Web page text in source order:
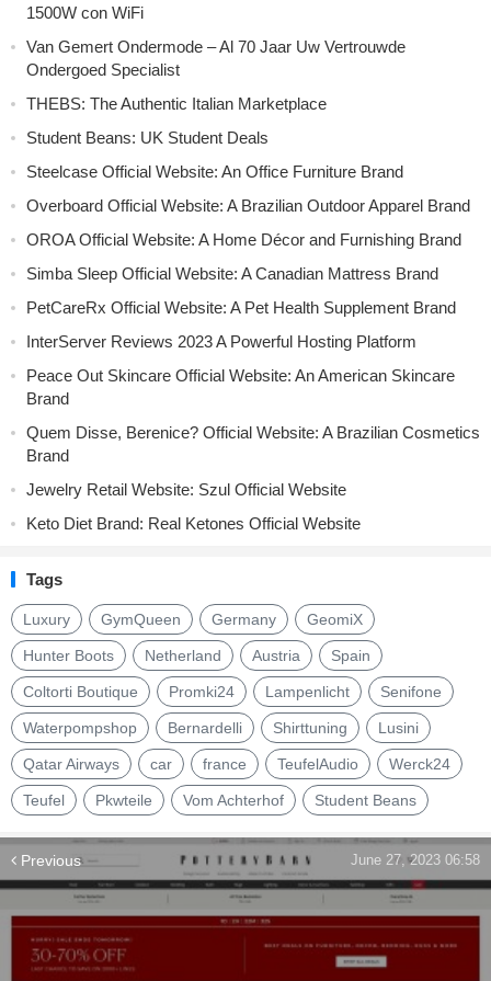
1500W con WiFi
Van Gemert Ondermode – Al 70 Jaar Uw Vertrouwde
Ondergoed Specialist
THEBS: The Authentic Italian Marketplace
Student Beans: UK Student Deals
Steelcase Official Website: An Office Furniture Brand
Overboard Official Website: A Brazilian Outdoor Apparel Brand
OROA Official Website: A Home Décor and Furnishing Brand
Simba Sleep Official Website: A Canadian Mattress Brand
PetCareRx Official Website: A Pet Health Supplement Brand
InterServer Reviews 2023 A Powerful Hosting Platform
Peace Out Skincare Official Website: An American Skincare
Brand
Quem Disse, Berenice? Official Website: A Brazilian Cosmetics
Brand
Jewelry Retail Website: Szul Official Website
Keto Diet Brand: Real Ketones Official Website
Tags
Luxury GymQueen Germany GeomiX
Hunter Boots Netherland Austria Spain
Coltorti Boutique Promki24 Lampenlicht Senifone
Waterpompshop Bernardelli Shirttuning Lusini
Qatar Airways car france TeufelAudio Werck24
Teufel Pkwteile Vom Achterhof Student Beans
Previous June 27, 2023 06:58